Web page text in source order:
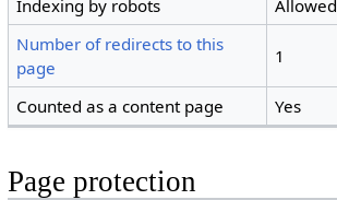
Indexing by robots
Allowed
Number of redirects to this
page
1
Counted as a content page Yes
Page protection